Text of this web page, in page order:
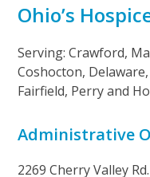
Ohio’s
Serving: Crawford,
Coshocton,
Fairfield, Perry and
Administrative
2269 Cherry Valley Rd.